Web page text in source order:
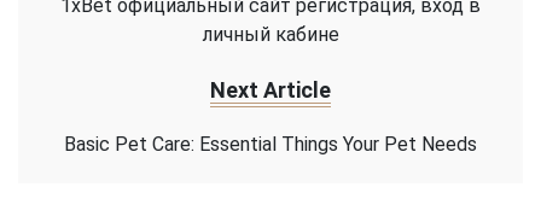
1xBet официальный сайт регистрация, вход в
личный кабине
Next Article
Basic Pet Care: Essential Things Your Pet Needs